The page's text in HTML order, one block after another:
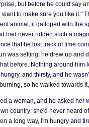
but before he could say
to make sure you like it."
animal; it galloped with the
had never ridden such a
that he lost track of time
was setting; he drew up
before. Nothing around
and thirsty, and he
so he walked towards
a woman, and he asked
country; she'd never heard
a long way, I'm hungry and